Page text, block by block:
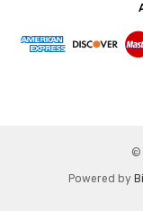
©
Powered by